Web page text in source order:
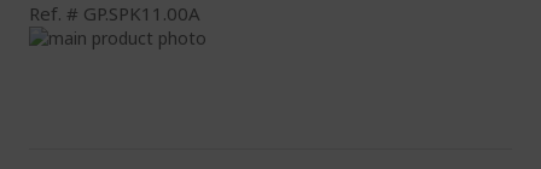
Ref. GP.SPK11.00A
Skip